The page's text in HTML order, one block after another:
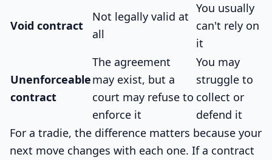
Void contract
Not legally valid at
all
You usually
can't rely on
it
Unenforceable
contract
The agreement
may exist, but a
court may refuse to
enforce it
You may
struggle to
collect or
defend it
For a tradie, the difference matters because your
next move changes with each one. If a contract